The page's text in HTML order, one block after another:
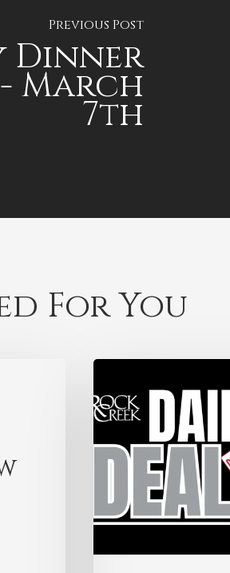
Previous Post
Dinner
March
7th
For You